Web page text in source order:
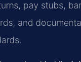
pay stubs,
and